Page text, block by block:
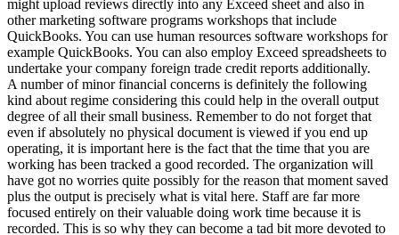
might upload reviews directly into any Exceed sheet and also in
other marketing software programs workshops that include
QuickBooks. You can use human resources software workshops for
example QuickBooks. You can also employ Exceed spreadsheets to
undertake your company foreign trade credit reports additionally.
A number of minor financial concerns is definitely the following
kind about regime considering this could help in the overall output
degree of all their small business. Remember to do not forget that
even if absolutely no physical document is viewed if you end up
operating, it is important here is the fact that the time that you are
working has been tracked a good recorded. The organization will
have got no worries quite possibly for the reason that moment saved
plus the output is precisely what is vital here. Staff are far more
focused entirely on their valuable doing work time because it is
recorded. This is so why they can become a tad bit more devoted to